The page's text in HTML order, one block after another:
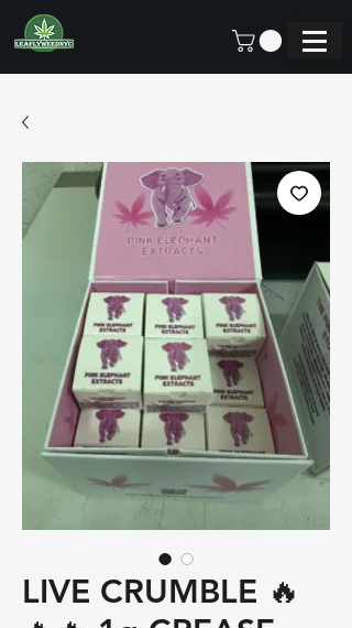
LIVE CRUMBLE 🔥